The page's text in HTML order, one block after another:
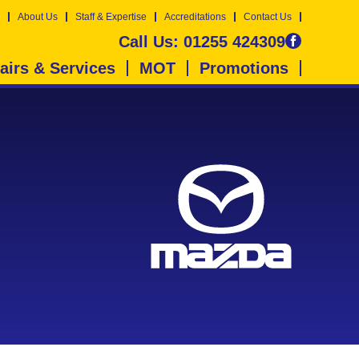
About Us Staff & Expertise Accreditations Contact Us
Call Us: 01255 424309
& Services
MOT Promotions